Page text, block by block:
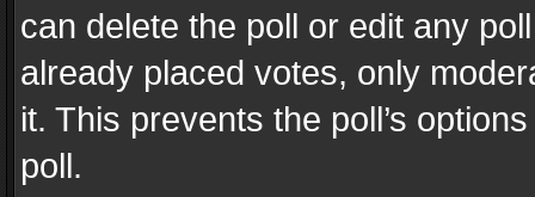
can delete the poll or edit any
already placed votes, only
it. This prevents the poll’s
poll.